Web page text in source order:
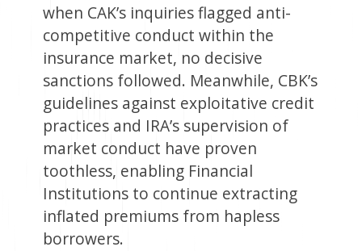
when CAK’s inquiries flagged anti-
competitive conduct within the
insurance market, no decisive
sanctions followed. Meanwhile, CBK’s
guidelines against exploitative credit
practices and IRA’s supervision of
market conduct have proven
toothless, enabling Financial
Institutions to continue extracting
inflated premiums from hapless
borrowers.